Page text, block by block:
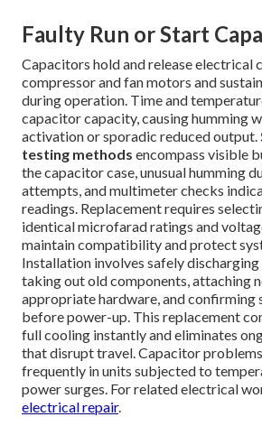
Faulty Run or Start
Capacitors hold and release electrical
compressor and fan motors and
during operation. Time and
capacitor capacity, causing humming
activation or sporadic reduced output.
testing methods encompass visible
the capacitor case, unusual humming
attempts, and multimeter checks
readings. Replacement requires
identical microfarad ratings and
maintain compatibility and protect
Installation involves safely discharging
taking out old components, attaching
appropriate hardware, and confirming
before power-up. This replacement
full cooling instantly and eliminates
that disrupt travel. Capacitor
frequently in units subjected to
power surges. For related electrical
electrical repair.